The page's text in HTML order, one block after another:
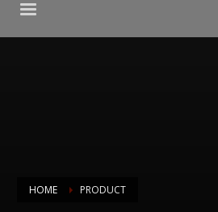
HOME PRODUCT